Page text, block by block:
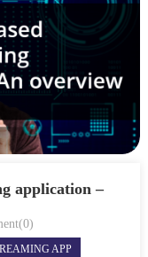
application –
APP